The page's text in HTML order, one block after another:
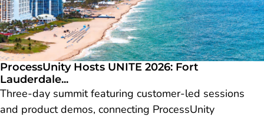
ProcessUnity Hosts UNITE 2026: Fort
Lauderdale...
Three-day summit featuring customer-led sessions
and product demos, connecting ProcessUnity